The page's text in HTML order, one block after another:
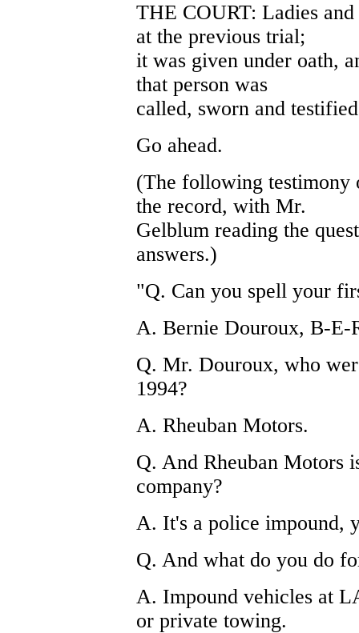
THE COURT: Ladies
at the previous trial;
it was given under oath,
that person was
called, sworn and
Go ahead.
(The following testimony
the record, with Mr.
Gelblum reading the
answers.)
"Q. Can you spell your
A. Bernie Douroux, B-
Q. Mr. Douroux, who
1994?
A. Rheuban Motors.
Q. And Rheuban Motors
company?
A. It's a police impound,
Q. And what do you do
A. Impound vehicles at
or private towing.